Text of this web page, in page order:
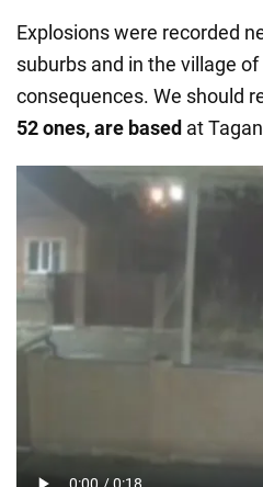
Explosions were recorded
suburbs and in the village
consequences. We should
52 ones, are based at